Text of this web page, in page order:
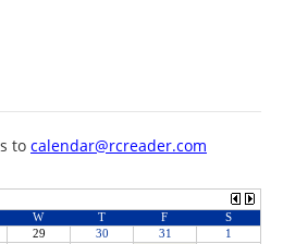
to calendar@rcreader.com